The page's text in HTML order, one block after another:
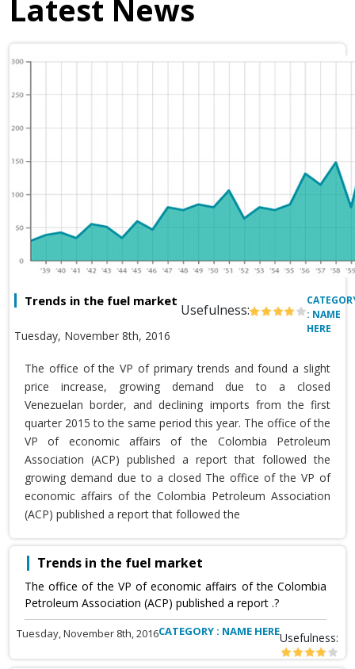
Latest News
Trends in the fuel market
Usefulness:
Tuesday, November 8th, 2016
: NAME
HERE
The office of the VP of primary trends and found a slight
price increase, growing demand due to a closed
Venezuelan border, and declining imports from the first
quarter 2015 to the same period this year. The office of the
VP of economic affairs of the Colombia Petroleum
Association (ACP) published a report that followed the
growing demand due to a closed The office of the VP of
economic affairs of the Colombia Petroleum Association
(ACP) published a report that followed the
Trends in the fuel market
The office of the VP of economic affairs of the Colombia
Petroleum Association (ACP) published a report .?
Tuesday, November 8th, 2016CATEGORY : NAME HEREUsefulness: